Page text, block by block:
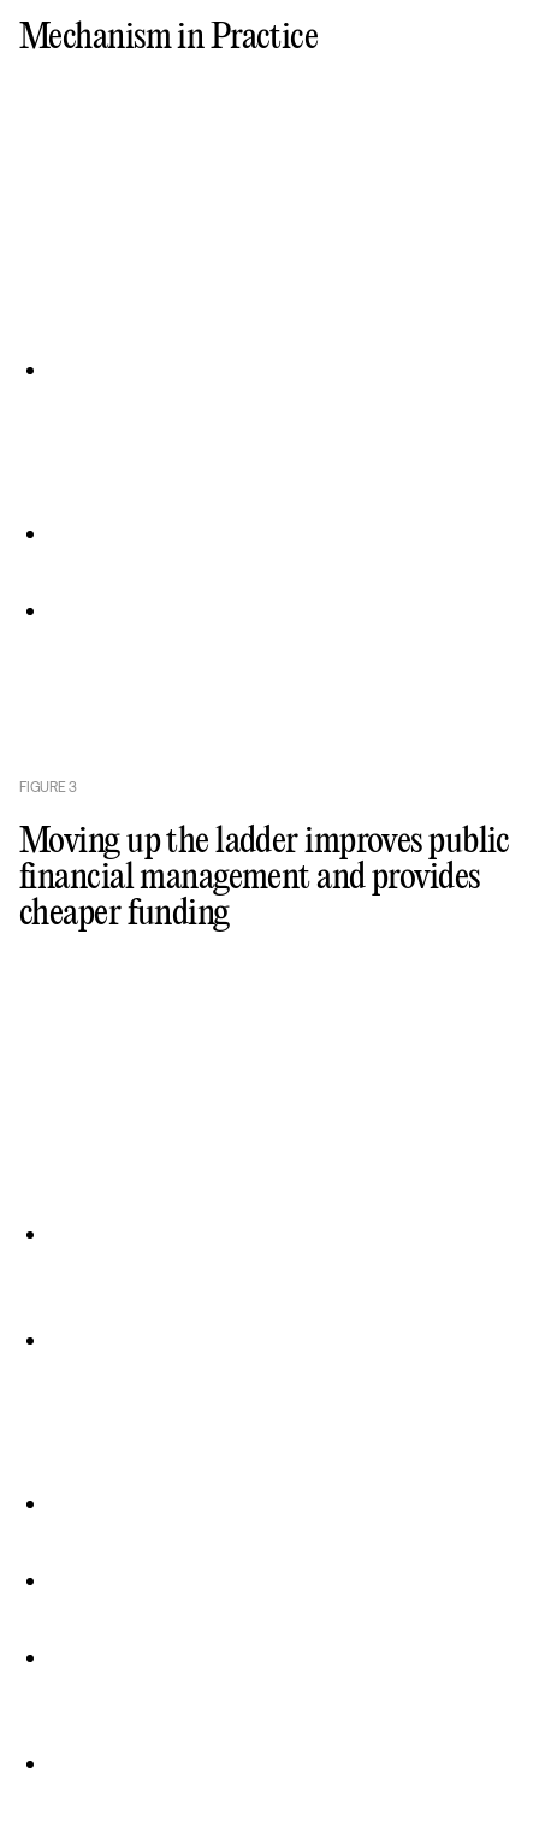
Mechanism in Practice
FIGURE3
Moving up the ladder improves public
financial management and provides
cheaper funding